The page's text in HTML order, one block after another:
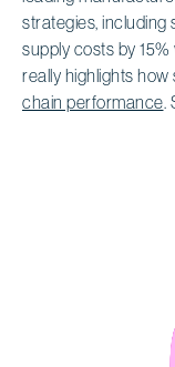
strategies, including
supply costs by
really highlights
chain performance.